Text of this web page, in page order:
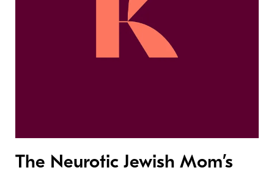
The Neurotic Jewish Mom’s